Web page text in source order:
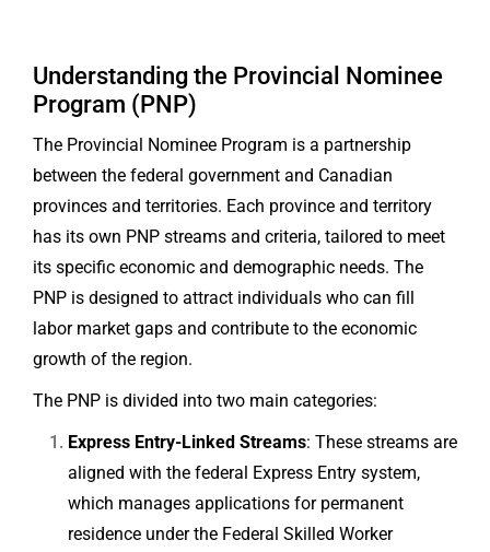
Understanding the Provincial Nominee
Program (PNP)
The Provincial Nominee Program is a partnership
between the federal government and Canadian
provinces and territories. Each province and territory
has its own PNP streams and criteria, tailored to meet
its specific economic and demographic needs. The
PNP is designed to attract individuals who can fill
labor market gaps and contribute to the economic
growth of the region.
The PNP is divided into two main categories:
Express Entry-Linked Streams: These streams are
aligned with the federal Express Entry system,
which manages applications for permanent
residence under the Federal Skilled Worker